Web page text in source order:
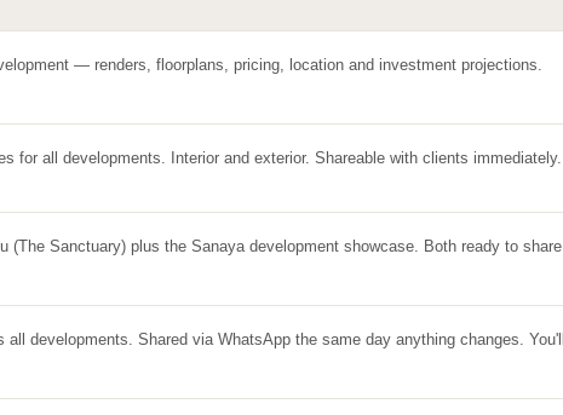
— renders, floorplans, pricing, location and investment projections.
for all developments. Interior and exterior. Shareable with clients immediately.
(The Sanctuary) plus the Sanaya development showcase. Both ready to share
developments. Shared via WhatsApp the same day anything changes. You'll